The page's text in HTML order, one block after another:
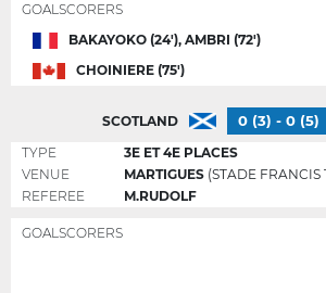
GOALSCORERS
BAKAYOKO (24'), AMBRI (72')
CHOINIERE (75')
SCOTLAND 0 (3) - 0 (5)
TYPE
3E ET 4E PLACES
VENUE
MARTIGUES (STADE FRANCIS
REFEREE
M.RUDOLF
GOALSCORERS